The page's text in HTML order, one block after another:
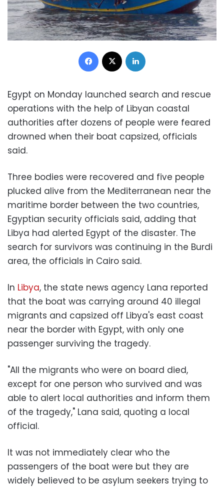
Facebook
Egypt on Monday launched search and rescue
operations with the help of Libyan coastal
authorities after dozens of people were feared
drowned when their boat capsized, officials
said.
Three bodies were recovered and five people
plucked alive from the Mediterranean near the
maritime border between the two countries,
Egyptian security officials said, adding that
Libya had alerted Egypt of the disaster. The
search for survivors was continuing in the Burdi
area, the officials in Cairo said.
In Libya, the state news agency Lana reported
that the boat was carrying around 40 illegal
migrants and capsized off Libya's east coast
near the border with Egypt, with only one
passenger surviving the tragedy.
"All the migrants who were on board died,
except for one person who survived and was
able to alert local authorities and inform them
of the tragedy," Lana said, quoting a local
official.
It was not immediately clear who the
passengers of the boat were but they are
widely believed to be asylum seekers trying to